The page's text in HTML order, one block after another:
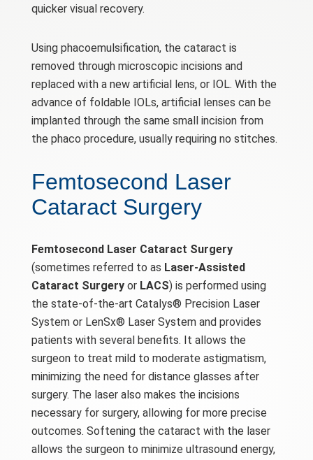
quicker visual recovery.
Using phacoemulsification, the cataract is
removed through microscopic incisions and
replaced with a new artificial lens, or IOL. With the
advance of foldable IOLs, artificial lenses can be
implanted through the same small incision from
the phaco procedure, usually requiring no stitches.
Femtosecond Laser
Cataract Surgery
Femtosecond Laser Cataract Surgery
(sometimes referred to as Laser-Assisted
Cataract Surgeryor LACS) is performed using
the state-of-the-art Catalys® Precision Laser
System or LenSx® Laser System and provides
patients with several benefits. It allows the
surgeon to treat mild to moderate astigmatism,
minimizing the need for distance glasses after
surgery. The laser also makes the incisions
necessary for surgery, allowing for more precise
outcomes. Softening the cataract with the laser
allows the surgeon to minimize ultrasound energy,